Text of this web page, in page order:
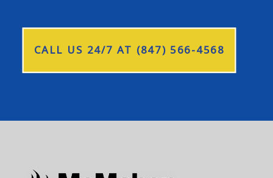
CALL US 24/7 AT (847) 566-4568